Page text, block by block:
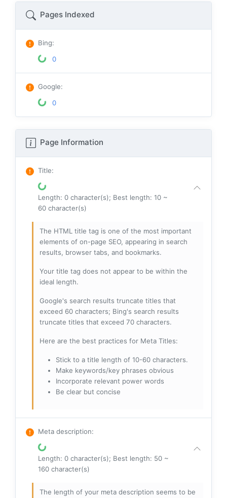
Pages Indexed
Bing:
0
Google:
0
Page Information
Title:
Length: 0 character(s); Best length: 10 ~
60 character(s)
The HTML title tag is one of the most important
elements of on-page SEO, appearing in search
results, browser tabs, and bookmarks.
Your title tag does not appear to be within the
ideal length.
Google's search results truncate titles that
exceed 60 characters; Bing's search results
truncate titles that exceed 70 characters.
Here are the best practices for Meta Titles:
Stick to a title length of 10-60 characters.
Make keywords/key phrases obvious
Incorporate relevant power words
Be clear but concise
Meta description:
Length: 0 character(s); Best length: 50 ~
160 character(s)
The length of your meta description seems to be